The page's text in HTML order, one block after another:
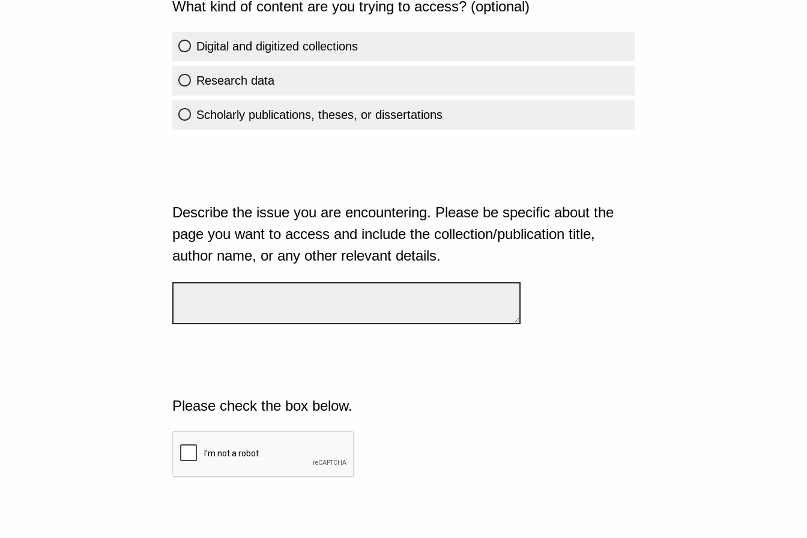
What kind of content are you trying to access? (optional)
Digital and digitized collections
Research data
Scholarly publications, theses, or dissertations
Describe the issue you are encountering. Please be specific about the
page you want to access and include the collection/publication title,
author name, or any other relevant details.
Please check the box below.